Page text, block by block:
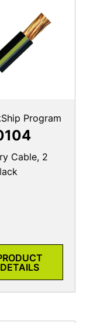
Program
Cable, 2
DETAILS